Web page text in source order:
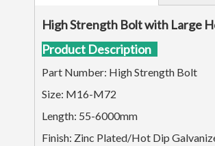
High Strength Bolt with Large
Product Description
Part Number: High Strength Bolt
Size: M16-M72
Length: 55-6000mm
Finish: Zinc Plated/Hot Dip